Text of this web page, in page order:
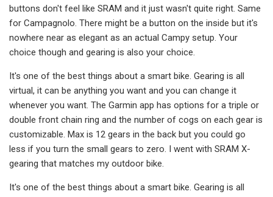
buttons don't feel like SRAM and it just wasn't quite right. Same
for Campagnolo. There might be a button on the inside but it's
nowhere near as elegant as an actual Campy setup. Your
choice though and gearing is also your choice.
It's one of the best things about a smart bike. Gearing is all
virtual, it can be anything you want and you can change it
whenever you want. The Garmin app has options for a triple or
double front chain ring and the number of cogs on each gear is
customizable. Max is 12 gears in the back but you could go
less if you turn the small gears to zero. I went with SRAM X-
gearing that matches my outdoor bike.
It's one of the best things about a smart bike. Gearing is all